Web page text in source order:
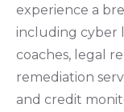
experience a
including cyber
coaches, legal
remediation
and credit